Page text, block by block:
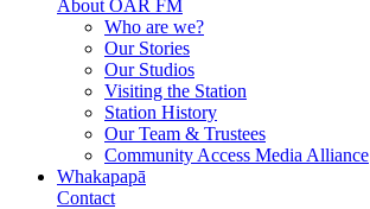
About OAR FM
Who are we?
Our Stories
Our Studios
Visiting the Station
Station History
Our Team & Trustees
Community Access Media Alliance
Whakapapā
Contact